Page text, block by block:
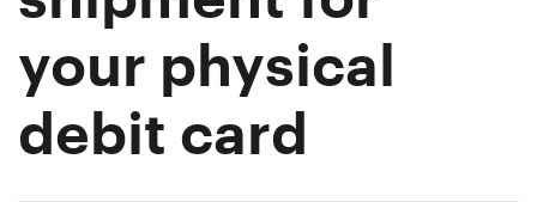
your physical
debit card